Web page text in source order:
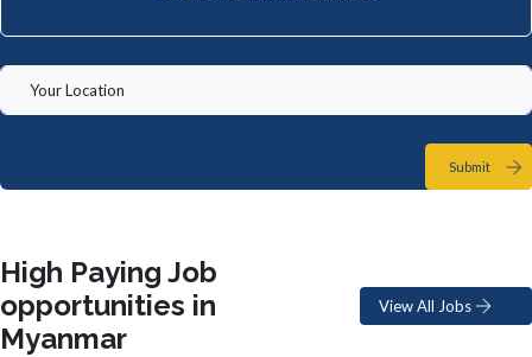
Submit
High Paying Job
opportunities in
Myanmar
View All Jobs